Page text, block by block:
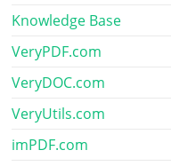
Knowledge Base
VeryPDF.com
VeryDOC.com
VeryUtils.com
imPDF.com